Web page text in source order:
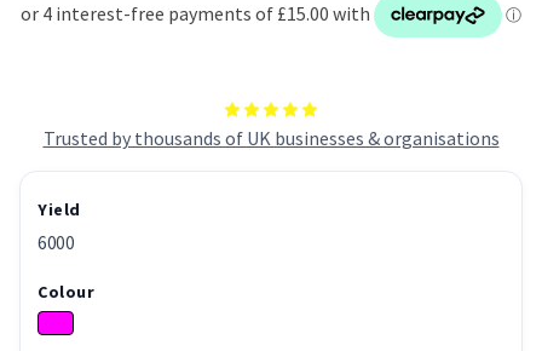
Trusted by thousands of UK businesses & organisations
Yield
6000
Colour